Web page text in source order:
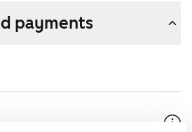
payments